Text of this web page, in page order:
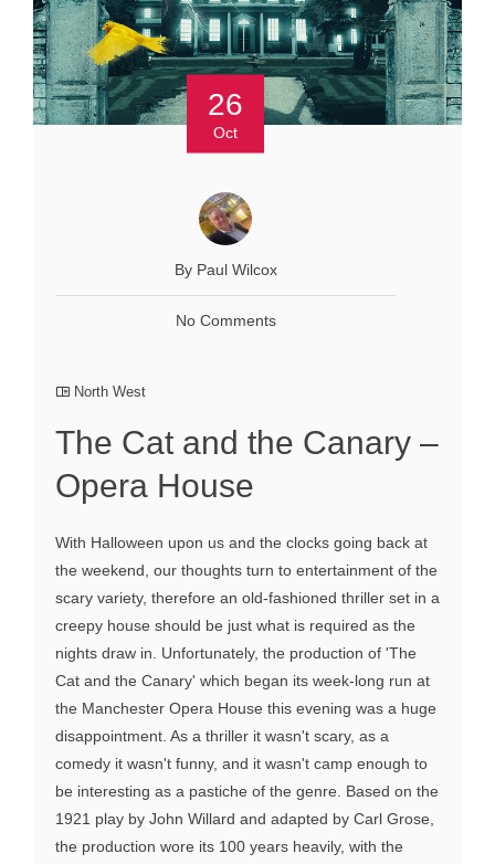
26
Oct
By Paul Wilcox
No Comments
North West
The Cat and the Canary –
Opera House
With Halloween upon us and the clocks going back at
the weekend, our thoughts turn to entertainment of the
scary variety, therefore an old-fashioned thriller set in a
creepy house should be just what is required as the
nights draw in. Unfortunately, the production of 'The
Cat and the Canary' which began its week-long run at
the Manchester Opera House this evening was a huge
disappointment. As a thriller it wasn't scary, as a
comedy it wasn't funny, and it wasn't camp enough to
be interesting as a pastiche of the genre. Based on the
1921 play by John Willard and adapted by Carl Grose,
the production wore its 100 years heavily, with the